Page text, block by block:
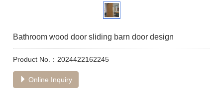
Bathroom wood door sliding barn door design
Product No.：2024422162245
Online Inquiry